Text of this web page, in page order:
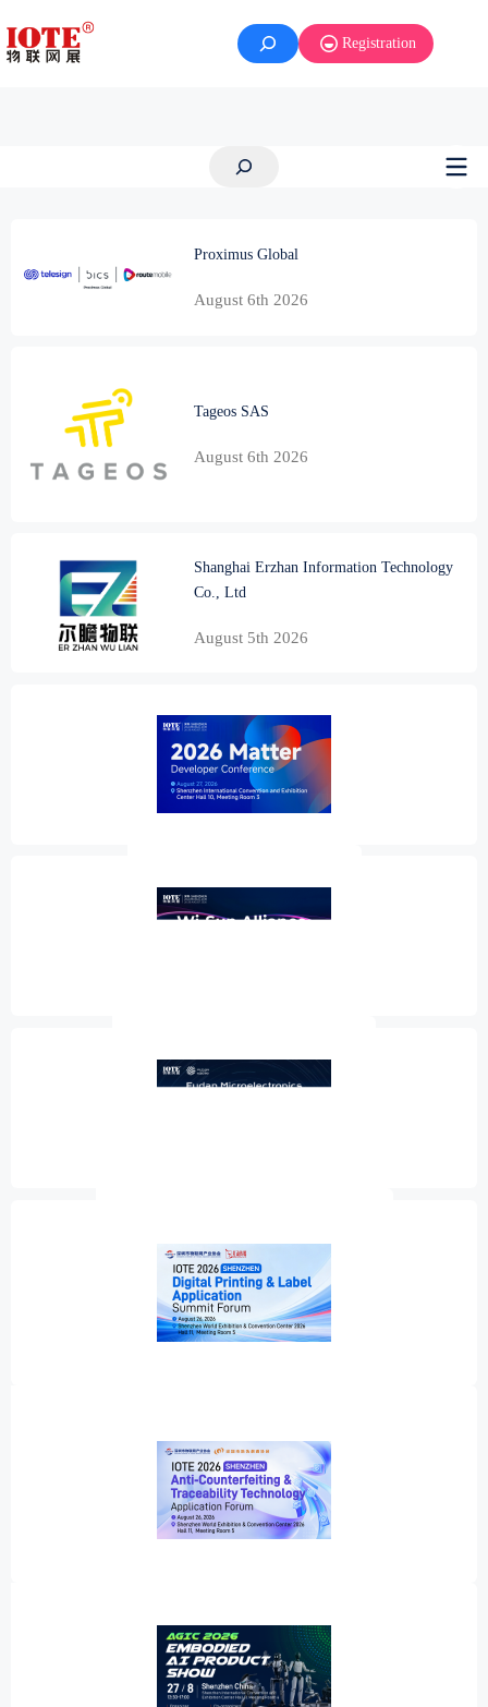
to
content
Registration
Proximus Global
August 6th 2026
Tageos SAS
August 6th 2026
Shanghai Erzhan Information Technology
Co., Ltd
August 5th 2026